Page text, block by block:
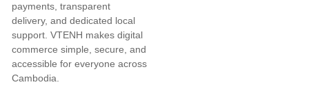
payments, transparent
delivery, and dedicated local
support. VTENH makes digital
commerce simple, secure, and
accessible for everyone across
Cambodia.